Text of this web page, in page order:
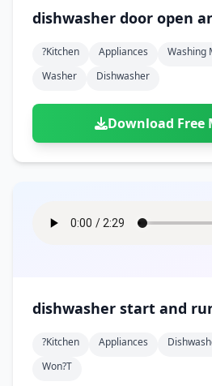
dishwasher door open
?kitchen Appliances Washing
Washer
Dishwasher
Download Free
dishwasher start and
?kitchen Appliances
Won?t